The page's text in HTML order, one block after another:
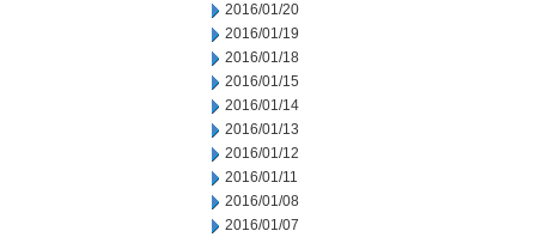
2016/01/20
2016/01/19
2016/01/18
2016/01/15
2016/01/14
2016/01/13
2016/01/12
2016/01/11
2016/01/08
2016/01/07